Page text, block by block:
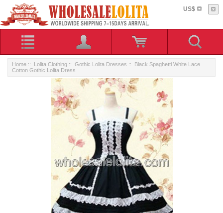
US$
Home :: Lolita Clothing :: Gothic Lolita Dresses :: Black Spaghetti White Lace
Cotton Gothic Lolita Dress